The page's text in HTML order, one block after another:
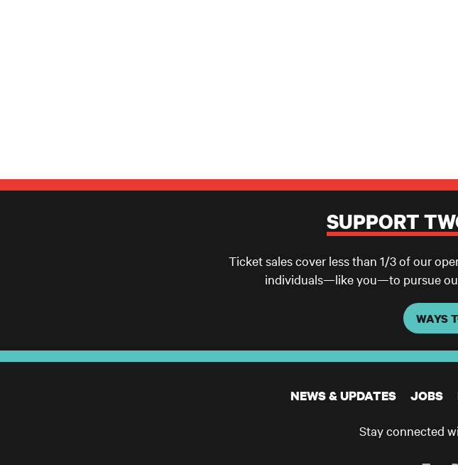
SUPPORT
Ticket sales cover less than 1/3 of our
individuals—like you—to pursue
WAYS
NEWS & UPDATES JOBS
Stay connected